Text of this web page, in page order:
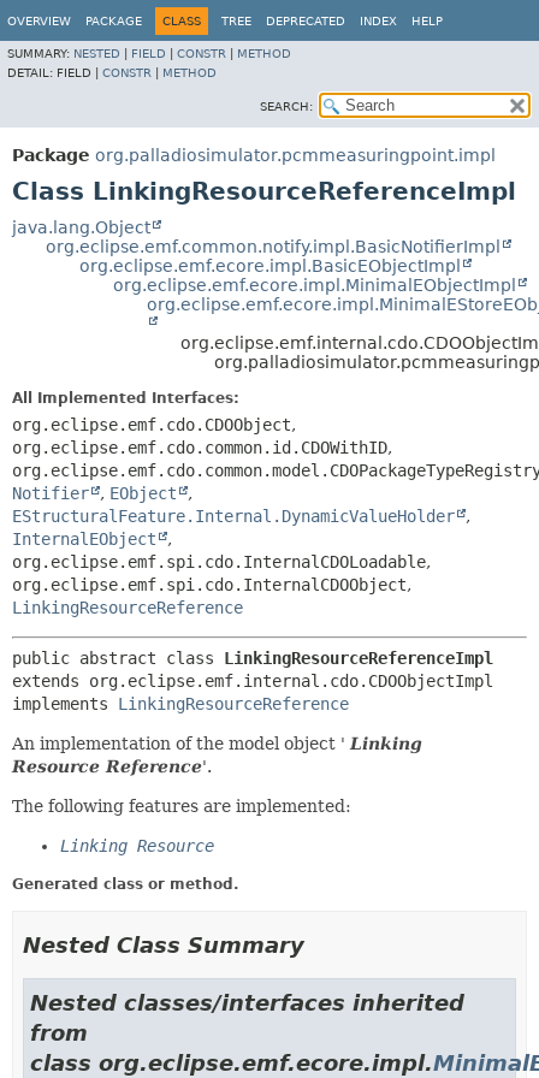
OVERVIEW PACKAGE CLASS TREE DEPRECATED INDEX HELP
SUMMARY: NESTED FIELD CONSTR
METHOD
DETAIL: FIELD | CONSTR METHOD
SEARCH:
Package org.palladiosimulator.pcmmeasuringpoint.impl
Class LinkingResourceReferenceImpl
java.lang.Object
org.eclipse.emf.common.notify.impl.BasicNotifierImpl
org.eclipse.emf.ecore.impl.BasicEObjectImpl
org.eclipse.emf.ecore.impl.MinimalEObjectImpl
All Implemented Interfaces:
org.eclipse.emf.cdo.CDOObject,
org.eclipse.emf.cdo.common.id.CDOWithID,
Notifier
, EObject
,
EStructuralFeature.Internal.DynamicValueHolder
,
InternalEObject
,
org.eclipse.emf.spi.cdo.InternalCDOLoadable,
org.eclipse.emf.spi.cdo.InternalCDOObject,
LinkingResourceReference
public abstract class LinkingResourceReferenceImpl
extends org.eclipse.emf.internal.cdo.CDOObjectImpl
implements LinkingResourceReference
An implementation of the model object ' Linking
Resource Reference'.
The following features are implemented:
Linking Resource
Generated class or method.
Nested Class Summary
Nested classes/interfaces inherited
from
class org.eclipse.emf.ecore.impl.